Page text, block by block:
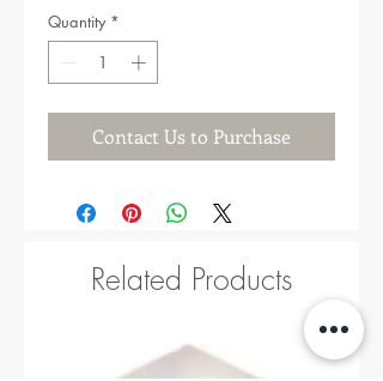
Quantity *
Contact Us to Purchase
Related Products